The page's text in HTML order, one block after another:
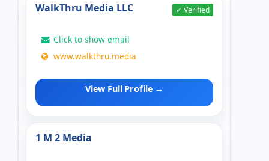
WalkThru Media LLC ✓ Verified
Click to show email
www.walkthru.media
View Full Profile →
1 M 2 Media